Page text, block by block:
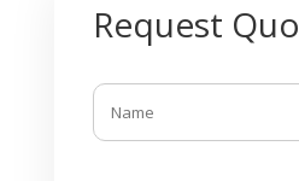
Request